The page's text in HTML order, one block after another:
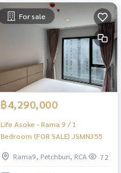
For sale
฿4,290,000
Life Asoke - Rama 9 / 1
Bedroom (FOR SALE) JSMN355
Rama9, Petchburi, RCA 72